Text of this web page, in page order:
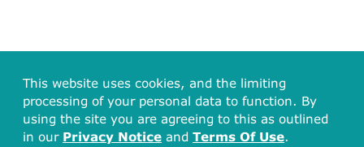
This website uses cookies, and the limiting
processing of your personal data to function. By
using the site you are agreeing to this as outlined
in our Privacy Notice and Terms Of Use.